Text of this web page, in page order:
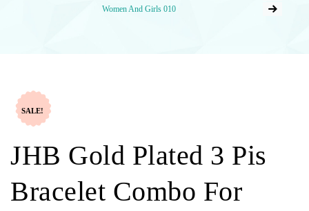
Women And Girls 010
SALE!
JHB Gold Plated 3 Pis
Bracelet Combo For